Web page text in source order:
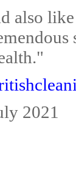
also
2021